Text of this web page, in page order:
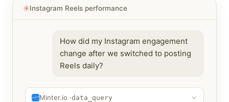
✳︎Instagram Reels performance
How did my Instagram engagement
change after we switched to posting
Reels daily?
Minter.io ·data_query